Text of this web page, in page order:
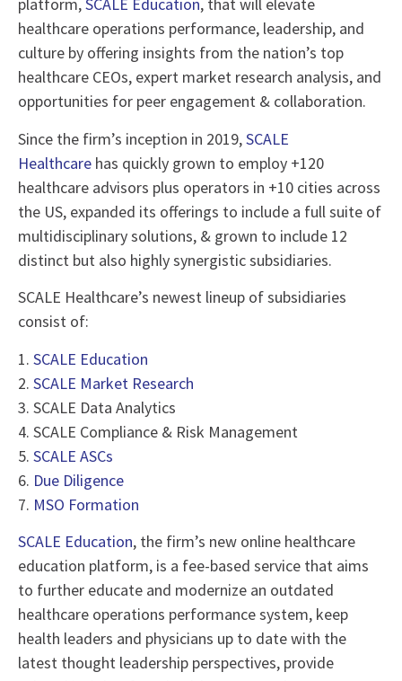
platform,SCALE Education, that will elevate
healthcare operations performance, leadership, and
culture by offering insights from the nation’s top
healthcare CEOs, expert market research analysis, and
opportunities for peer engagement & collaboration.
Since the firm’s inception in 2019,SCALE
Healthcare has quickly grown to employ +120
healthcare advisors plus operators in +10 cities across
the US, expanded its offerings to include a full suite of
multidisciplinary solutions, & grown to include 12
distinct but also highly synergistic subsidiaries.
SCALE Healthcare’s newest lineup of subsidiaries
consist of:
1. SCALE Education
2. SCALE Market Research
3. SCALE Data Analytics
4. SCALE Compliance & Risk Management
5. SCALE ASCs
6. Due Diligence
7. MSO Formation
SCALE Education, the firm’s new online healthcare
education platform, is a fee-based service that aims
to further educate and modernize an outdated
healthcare operations performance system, keep
health leaders and physicians up to date with the
latest thought leadership perspectives, provide